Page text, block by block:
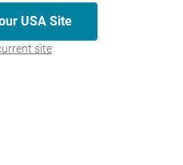
USA Site
site